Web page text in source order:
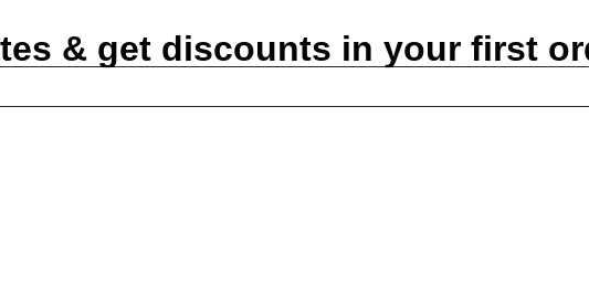
& get discounts in your first